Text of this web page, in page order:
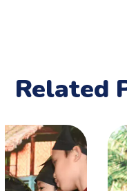
Related